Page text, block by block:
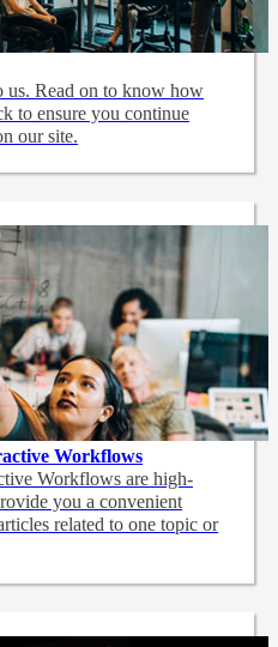
us. Read on to know how
to ensure you continue
our site.
Workflows
Workflows are high-
you a convenient
related to one topic or